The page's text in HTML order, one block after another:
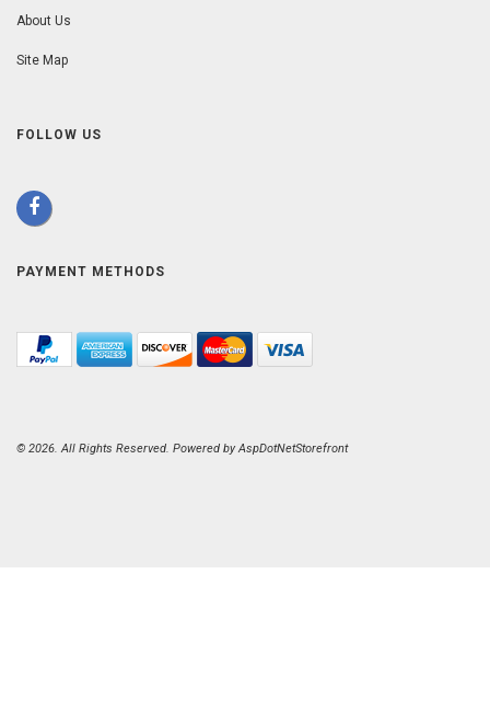
About Us
Site Map
FOLLOW US
PAYMENT METHODS
© 2026. All Rights Reserved. Powered byAspDotNetStorefront